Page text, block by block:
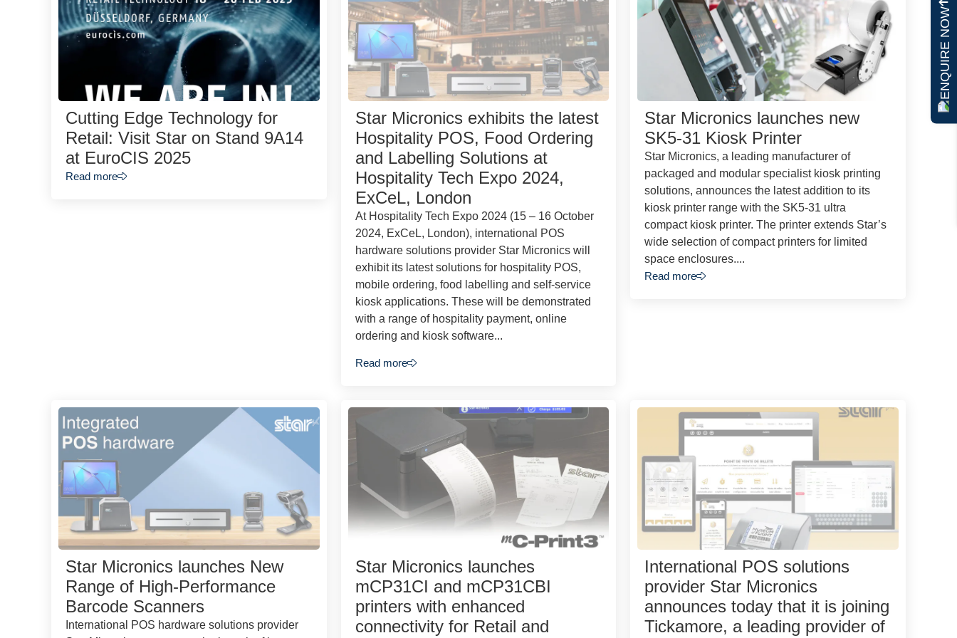
ENQUIRE NOW
Cutting Edge Technology for
Retail: Visit Star on Stand 9A14
at EuroCIS 2025
Read more
Star Micronics exhibits the latest
Hospitality POS, Food Ordering
and Labelling Solutions at
Hospitality Tech Expo 2024,
ExCeL, London
At Hospitality Tech Expo 2024 (15 – 16 October
2024, ExCeL, London), international POS
hardware solutions provider Star Micronics will
exhibit its latest solutions for hospitality POS,
mobile ordering, food labelling and self-service
kiosk applications. These will be demonstrated
with a range of hospitality payment, online
ordering and kiosk software...
Read more
Star Micronics launches new
SK5-31 Kiosk Printer
Star Micronics, a leading manufacturer of
packaged and modular specialist kiosk printing
solutions, announces the latest addition to its
kiosk printer range with the SK5-31 ultra
compact kiosk printer. The printer extends Star’s
wide selection of compact printers for limited
space enclosures....
Read more
Star Micronics launches New
Range of High-Performance
Barcode Scanners
International POS hardware solutions provider
Star Micronics launches
mCP31CI and mCP31CBI
printers with enhanced
connectivity for Retail and
International POS solutions
provider Star Micronics
announces today that it is joining
Tickamore, a leading provider of